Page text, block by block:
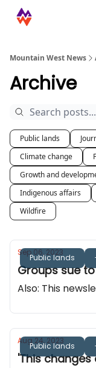
Mountain West News
Archive
Public lands
Climate change
Growth and
Indigenous affairs
Wildfire
Public lands
Sep 06, 2023
Groups sue
Also: This
Public lands
Aug 24, 2023
'This changes